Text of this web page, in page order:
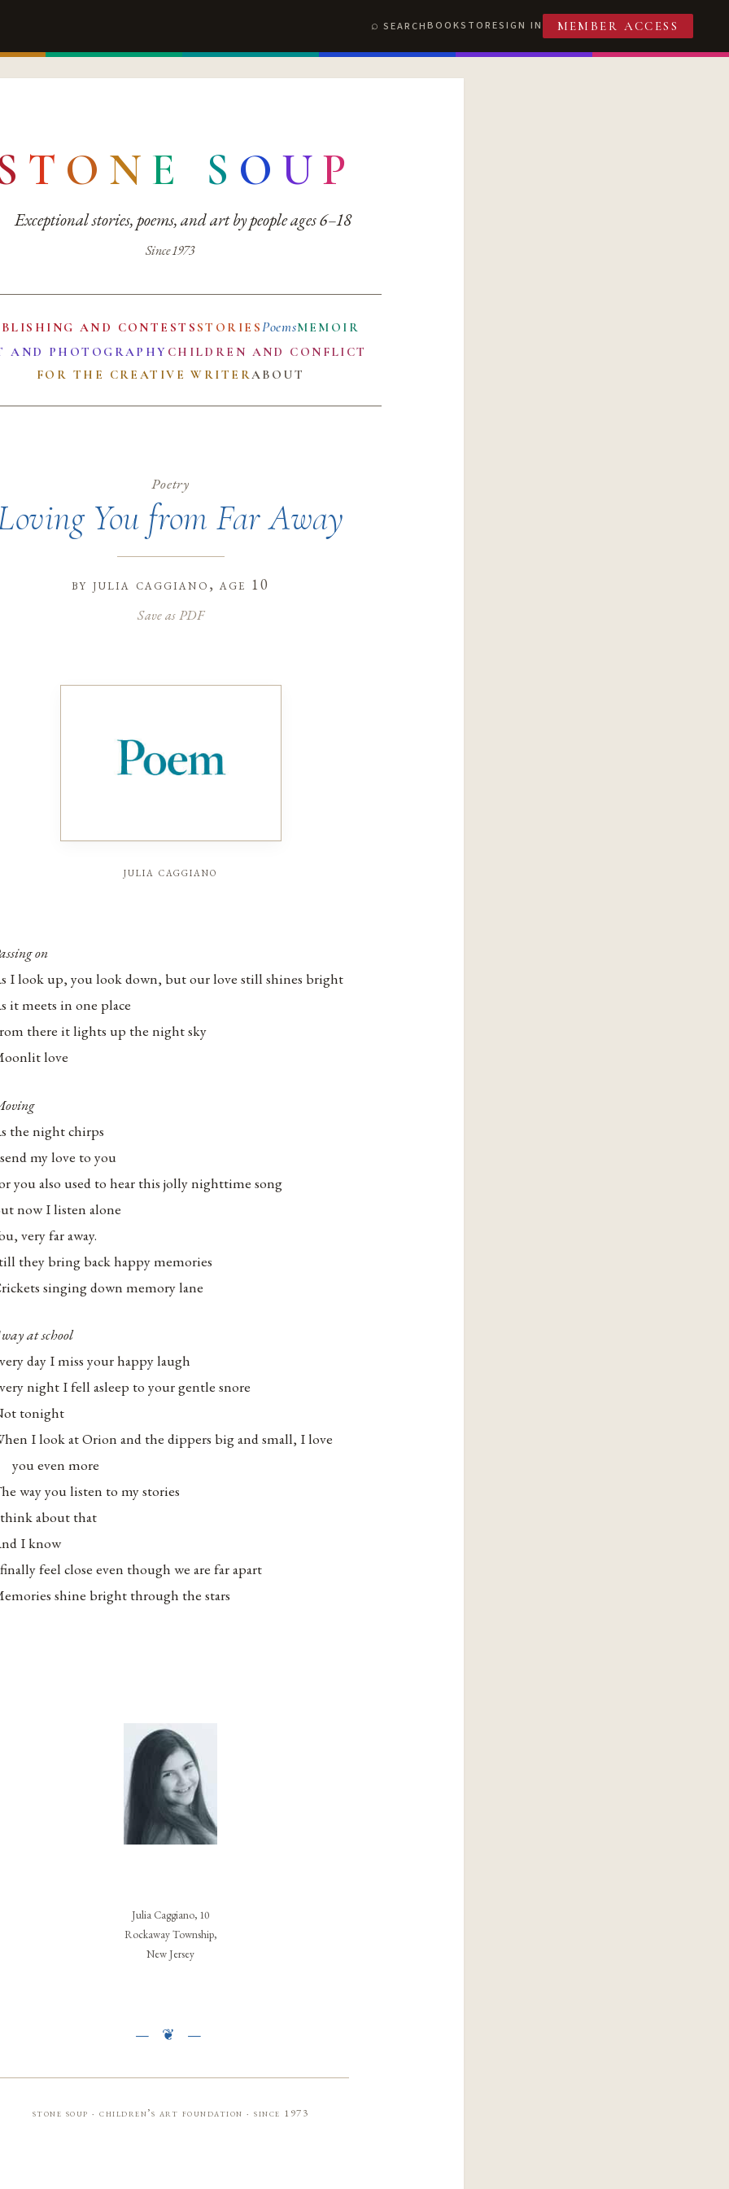
SEARCHBOOKSTORESIGN IN MEMBER ACCESS
T O N E S O UP
Exceptional stories, poems, and art by people ages 6–18
Since 1973
AND CONTESTS STORIESPoemsMEMOIR
AND PHOTOGRAPHY CHILDREN AND CONFLICT
FOR THE CREATIVE WRITERABOUT
Poetry
You from Far Away
by julia caggiano, age 10
Save as PDF
julia caggiano
on
I look up, you look down, but our love still shines bright
it meets in one place
there it lights up the night sky
love
the night chirps
my love to you
you also used to hear this jolly nighttime song
now I listen alone
very far away.
they bring back happy memories
singing down memory lane
at school
day I miss your happy laugh
night I fell asleep to your gentle snore
tonight
I look at Orion and the dippers big and small, I love
you even more
way you listen to my stories
about that
I know
feel close even though we are far apart
shine bright through the stars
Julia Caggiano, 10
Rockaway Township,
New Jersey
stone soup · children’s art foundation · since 1973